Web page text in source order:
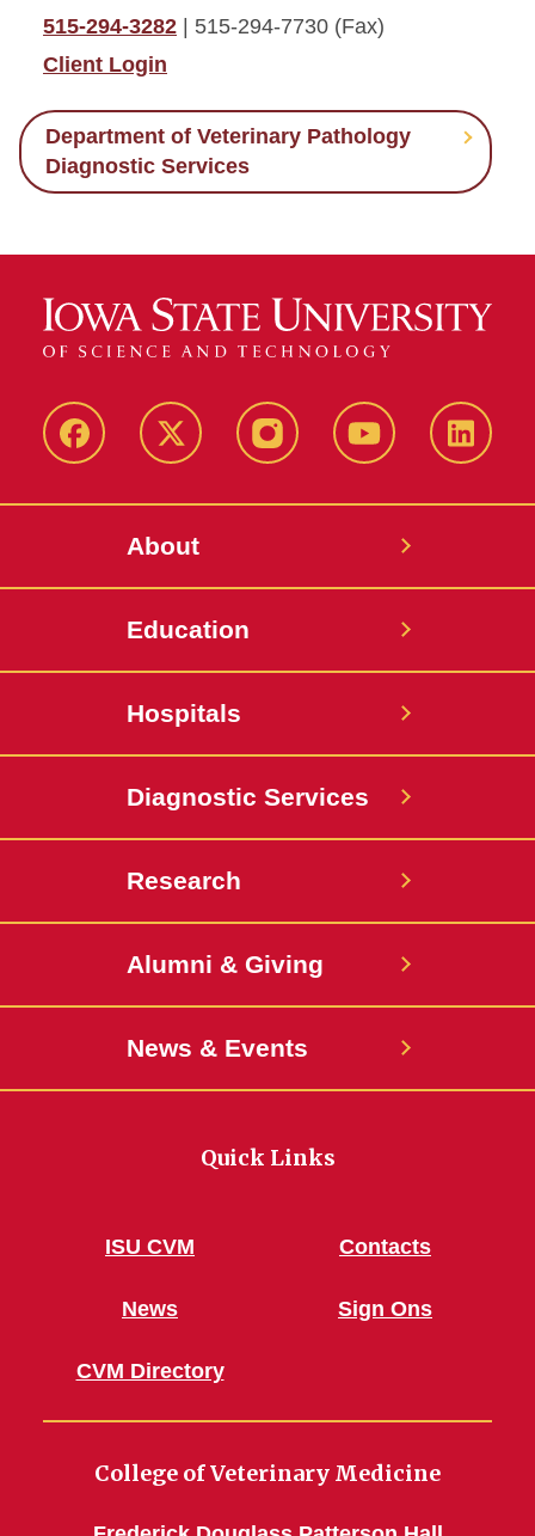
515-294-3282 | 515-294-7730 (Fax)
Client Login
Department of Veterinary Pathology
Diagnostic Services
Facebook X-
InstagramYouTube
About
Education
Hospitals
Diagnostic Services
Research
Alumni & Giving
News & Events
Quick Links
ISU CVM
News
CVM Directory
Contacts
Sign Ons
College of Veterinary Medicine